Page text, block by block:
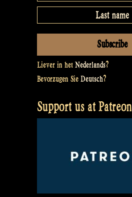
Liever in het Nederlands?
Bevorzugen Sie Deutsch?
Support us at Patreon